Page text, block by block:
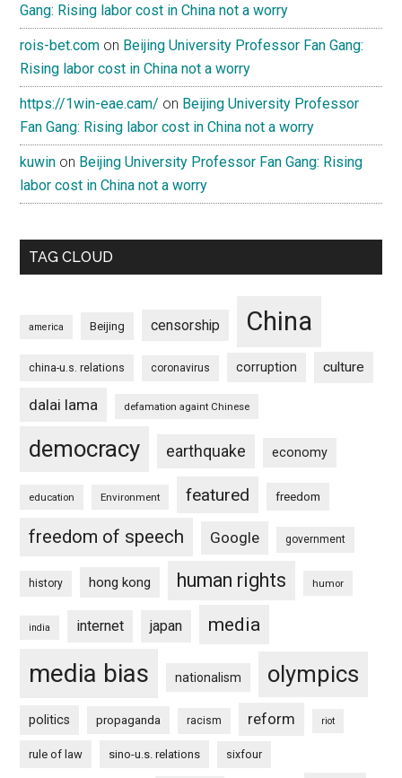
Gang: Rising labor cost in China not a worry
rois-bet.com on Beijing University Professor Fan Gang:
Rising labor cost in China not a worry
https://1win-eae.cam/ on Beijing University Professor
Fan Gang: Rising labor cost in China not a worry
kuwin on Beijing University Professor Fan Gang: Rising
labor cost in China not a worry
TAG CLOUD
america Beijing censorship China
china-u.s. relations coronavirus corruption culture
dalai lama defamation againt Chinese
democracy earthquake economy
education Environment featured freedom
freedom of speech Google government
history hong kong human rights humor
india internet japan media
media bias nationalism olympics
politics propaganda racism reform riot
rule of law sino-u.s. relations sixfour